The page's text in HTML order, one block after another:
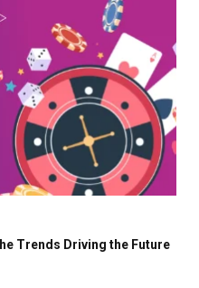
Trends Driving the Future